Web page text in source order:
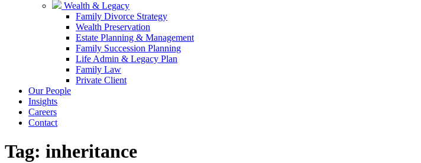
Wealth & Legacy
Family Divorce Strategy
Wealth Preservation
Estate Planning & Management
Family Succession Planning
Life Admin & Legacy Plan
Family Law
Private Client
Our People
Insights
Careers
Contact
Tag: inheritance